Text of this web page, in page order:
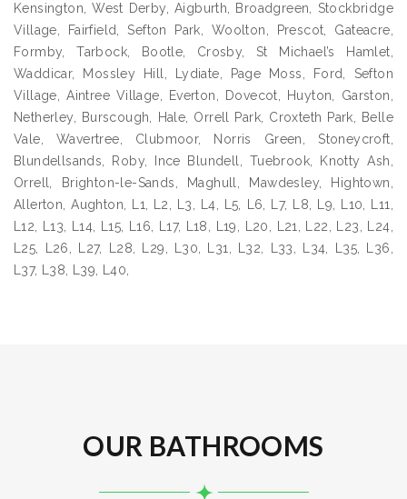
Kensington, West Derby, Aigburth, Broadgreen, Stockbridge
Village, Fairfield, Sefton Park, Woolton, Prescot, Gateacre,
Formby, Tarbock, Bootle, Crosby, St Michael’s Hamlet,
Waddicar, Mossley Hill, Lydiate, Page Moss, Ford, Sefton
Village, Aintree Village, Everton, Dovecot, Huyton, Garston,
Netherley, Burscough, Hale, Orrell Park, Croxteth Park, Belle
Vale, Wavertree, Clubmoor, Norris Green, Stoneycroft,
Blundellsands, Roby, Ince Blundell, Tuebrook, Knotty Ash,
Orrell, Brighton-le-Sands, Maghull, Mawdesley, Hightown,
Allerton, Aughton, L1, L2, L3, L4, L5, L6, L7, L8, L9, L10, L11,
L12, L13, L14, L15, L16, L17, L18, L19, L20, L21, L22, L23, L24,
L25, L26, L27, L28, L29, L30, L31, L32, L33, L34, L35, L36,
L37, L38, L39, L40,
OUR BATHROOMS